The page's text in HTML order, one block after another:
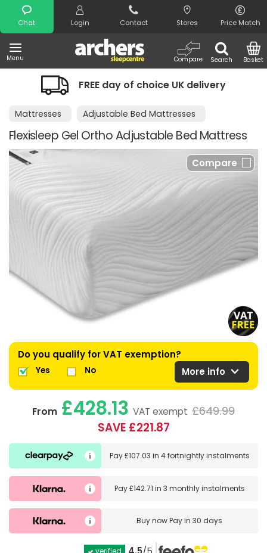
Chat Login Contact Stores Price Match
Menu Search
Compare Basket
Search
FREE day of choice UK delivery
Mattresses Adjustable Bed Mattresses
Flexisleep Gel Ortho Adjustable Bed Mattress
Compare
Do you qualify for VAT exemption?
Yes No More info expand_more
From £428.13 VAT exempt £649.99
SAVE £221.87
Pay£107.03 in 4 fortnightly instalments
Pay£142.71 in 3 monthly instalments
Buy nowPay in 30 days